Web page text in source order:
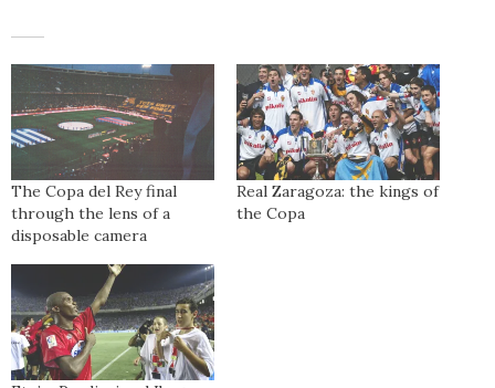
The Copa del Rey final
through the lens of a
disposable camera
Real Zaragoza: the kings of
the Copa